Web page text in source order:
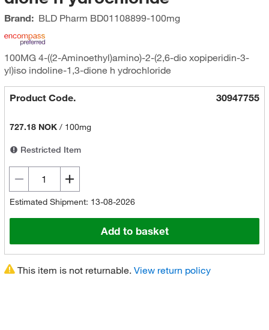
Brand: BLD Pharm BD01108899-100mg
100MG 4-((2-Aminoethyl)amino)-2-(2,6-dio xopiperidin-3-
yl)iso indoline-1,3-dione h ydrochloride
Product Code. 30947755
727.18 NOK/ 100mg
Restricted Item
Estimated Shipment: 13-08-2026
Add to basket
This item is not returnable. View return policy